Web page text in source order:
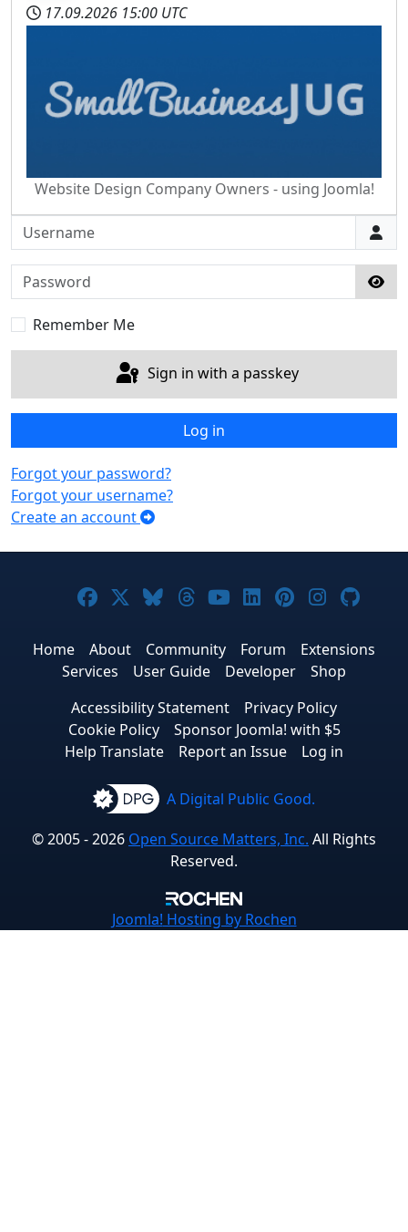
17.09.2026 15:00 UTC
Website Design Company Owners - using Joomla!
Username
Password
Remember Me
Sign in with a passkey
Log in
Forgot your password?
Forgot your username?
Create an account
Joomla! on Facebook
Joomla! on X
Joomla! on Bluesky
Joomla! on Threads
Joomla! on
Joomla! on
Joomla! on
Joomla!
Home About Community Forum
Extensions
Services
User Guide Developer
Shop
Accessibility Statement
Privacy Policy
Cookie Policy
Sponsor Joomla! with $5
Help Translate
Report an Issue Log in
A Digital Public Good.
© 2005 - 2026 Open Source Matters, Inc. All Rights
Reserved.
Joomla! Hosting by Rochen